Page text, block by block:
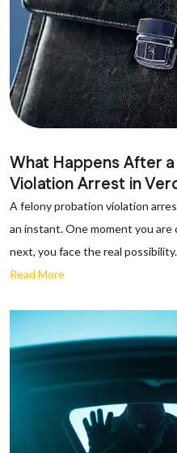
What Happens After
Violation Arrest in
A felony probation violation
an instant. One moment you
next, you face the real
Read More